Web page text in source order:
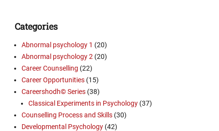
Categories
Abnormal psychology 1 (20)
Abnormal psychology 2 (20)
Career Counselling (22)
Career Opportunities (15)
Careershodh© Series (38)
Classical Experiments in Psychology (37)
Counselling Process and Skills (30)
Developmental Psychology (42)